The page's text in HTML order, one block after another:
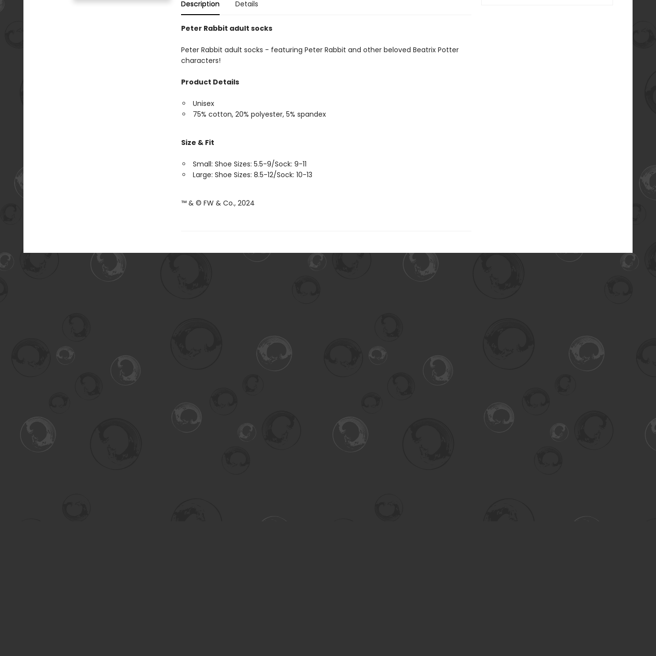
Description Details
Peter Rabbit adult socks
Peter Rabbit adult socks - featuring Peter Rabbit and other beloved Beatrix Potter
characters!
Product Details
Unisex
75% cotton, 20% polyester, 5% spandex
Size & Fit
Small: Shoe Sizes: 5.5-9/Sock: 9-11
Large: Shoe Sizes: 8.5-12/Sock: 10-13
™ & © FW & Co., 2024